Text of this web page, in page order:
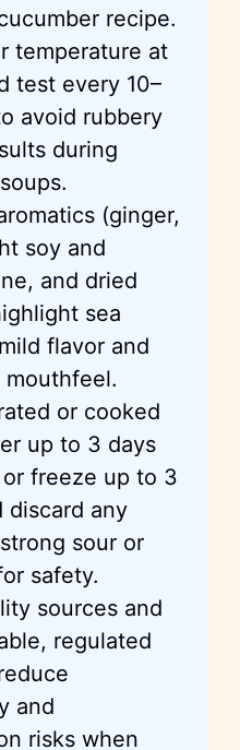
recipe.
temperature at
test every 10–
avoid rubbery
during
(ginger,
soy and
and dried
sea
flavor and
mouthfeel.
or cooked
up to 3 days
freeze up to 3
discard any
sour or
safety.
sources and
regulated
and
risks when